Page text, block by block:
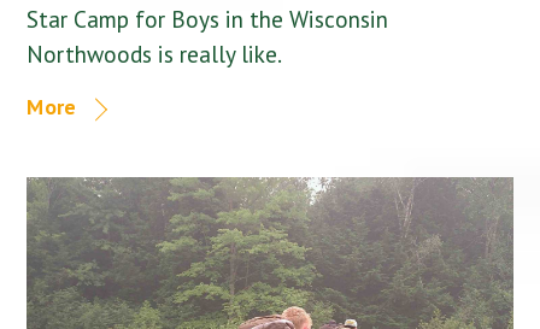
Star Camp for Boys in the Wisconsin
Northwoods is really like.
More